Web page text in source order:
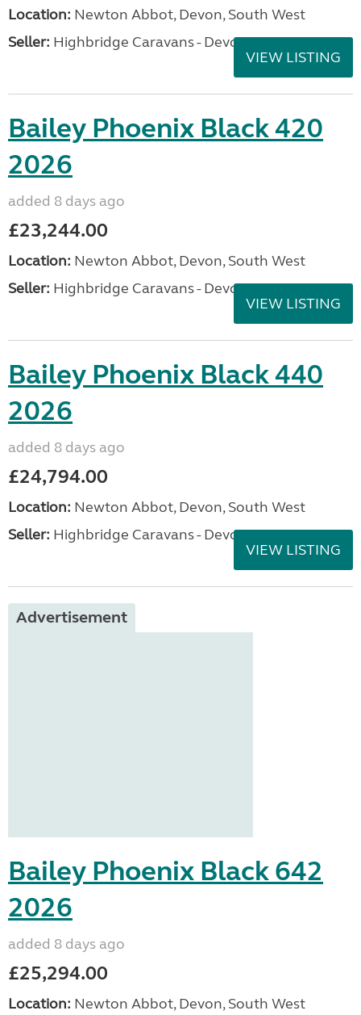
Location: Newton Abbot, Devon, South West
Seller: Highbridge Caravans - Devon
VIEW LISTING
Bailey Phoenix Black 420
2026
added 8 days ago
£23,244.00
Location: Newton Abbot, Devon, South West
Seller: Highbridge Caravans - Devon
VIEW LISTING
Bailey Phoenix Black 440
2026
added 8 days ago
£24,794.00
Location: Newton Abbot, Devon, South West
Seller: Highbridge Caravans - Devon
VIEW LISTING
Advertisement
Bailey Phoenix Black 642
2026
added 8 days ago
£25,294.00
Location: Newton Abbot, Devon, South West